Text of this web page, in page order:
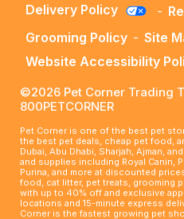
Delivery Policy
-
Grooming Policy - Site
Website Accessibility
©2026 Pet Corner Trading
800PETCORNER
Pet Corner is one of the best pet
the best pet deals, cheap pet food,
Dubai, Abu Dhabi, Sharjah, Ajman,
and supplies including Royal Canin,
Purina, and more at discounted
food, cat litter, pet treats, grooming
with up to 40% off and exclusive
locations and 15-minute express
Corner is the fastest growing pet